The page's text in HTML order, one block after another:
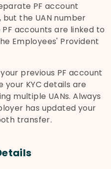
PF account
the UAN number
accounts are linked to
Employees' Provident
previous PF account
your KYC details are
multiple UANs. Always
has updated your
transfer.